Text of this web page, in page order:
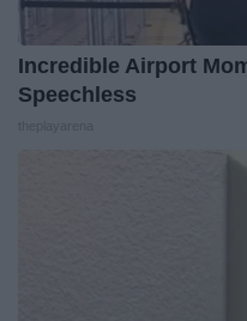
Incredible Airport
Speechless